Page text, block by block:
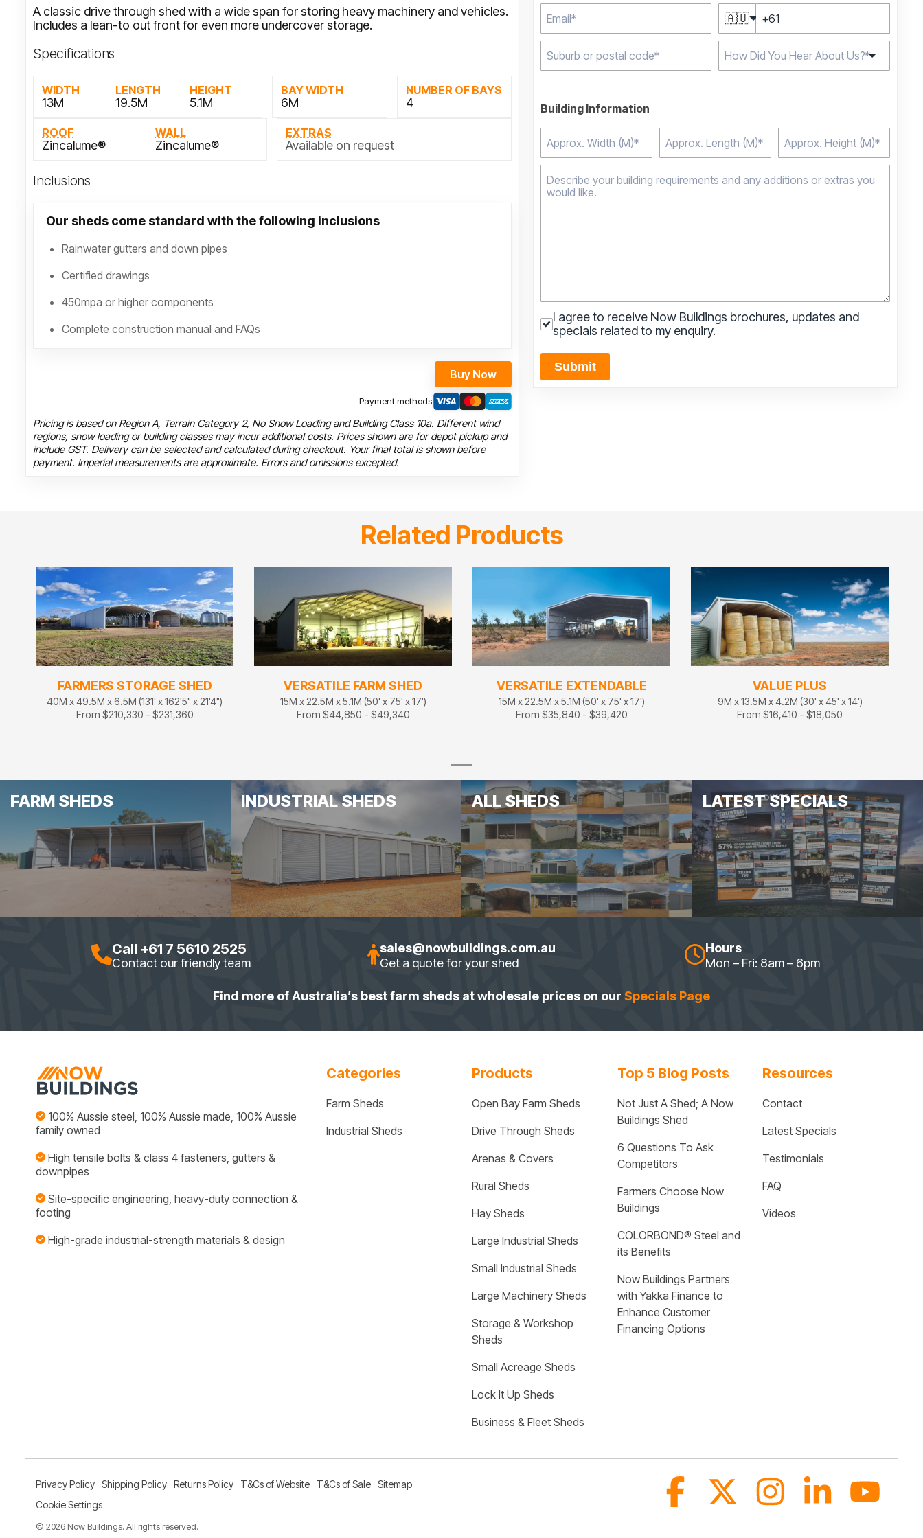
A classic drive through shed with a wide span for storing heavy machinery and vehicles.
Includes a lean-to out front for even more undercover storage.
Specifications
WIDTH
13M
LENGTH
19.5M
HEIGHT
5.1M
BAY WIDTH
6M
NUMBER OF BAYS
4
ROOF
Zincalume®
WALL
Zincalume®
EXTRAS
Available on request
Inclusions
Our sheds come standard with the following inclusions
Rainwater gutters and down pipes
Certified drawings
450mpa or higher components
Complete construction manual and FAQs
Buy Now
Payment methods
Pricing is based on Region A, Terrain Category 2, No Snow Loading and Building Class 10a. Different wind
regions, snow loading or building classes may incur additional costs. Prices shown are for depot pickup and
include GST. Delivery can be selected and calculated during checkout. Your final total is shown before
payment. Imperial measurements are approximate. Errors and omissions excepted.
🇦🇺
Building Information
I agree to receive Now Buildings brochures, updates and
specials related to my enquiry.
Submit
Related Products
FARMERS STORAGE SHED
40M x 49.5M x 6.5M (131' x 162'5" x 21'4")
From $210,330 - $231,360
VERSATILE FARM SHED
15M x 22.5M x 5.1M (50' x 75' x 17')
From $44,850 - $49,340
VERSATILE EXTENDABLE
15M x 22.5M x 5.1M (50' x 75' x 17')
From $35,840 - $39,420
VALUE PLUS
9M x 13.5M x 4.2M (30' x 45' x 14')
From $16,410 - $18,050
FARM SHEDS INDUSTRIAL SHEDS ALL SHEDS LATEST SPECIALS
Call +61 7 5610 2525
Contact our friendly team
sales@nowbuildings.com.au
Get a quote for your shed
Hours
Mon – Fri: 8am – 6pm
Find more of Australia’s best farm sheds at wholesale prices on our Specials Page
100% Aussie steel, 100% Aussie made, 100% Aussie
family owned
High tensile bolts & class 4 fasteners, gutters &
downpipes
Site-specific engineering, heavy-duty connection &
footing
High-grade industrial-strength materials & design
Categories
Farm Sheds
Industrial Sheds
Products
Open Bay Farm Sheds
Drive Through Sheds
Arenas & Covers
Rural Sheds
Hay Sheds
Large Industrial Sheds
Small Industrial Sheds
Large Machinery Sheds
Storage & Workshop
Sheds
Small Acreage Sheds
Lock It Up Sheds
Business & Fleet Sheds
Top 5 Blog Posts
Not Just A Shed; A Now
Buildings Shed
6 Questions To Ask
Competitors
Farmers Choose Now
Buildings
COLORBOND® Steel and
its Benefits
Now Buildings Partners
with Yakka Finance to
Enhance Customer
Financing Options
Resources
Contact
Latest Specials
Testimonials
FAQ
Videos
Privacy Policy Shipping Policy Returns Policy T&Cs of Website T&Cs of Sale Sitemap
Cookie Settings
© 2026 Now Buildings. All rights reserved.
Facebook Instagram Linkedin